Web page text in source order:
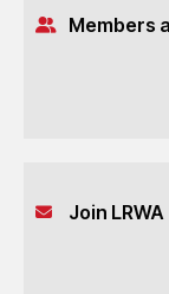
Members
Join LRWA